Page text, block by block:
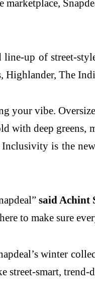
marketplace,
line-up of street-
The
your vibe.
with deep
is the
said Achint
to make sure
winter
smart, trend-